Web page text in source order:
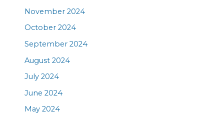
November 2024
October 2024
September 2024
August 2024
July 2024
June 2024
May 2024